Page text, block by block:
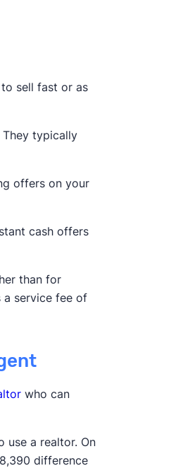
sell fast or as
typically
offers on your
cash offers
than for
a service fee of
who can
use a realtor. On
difference